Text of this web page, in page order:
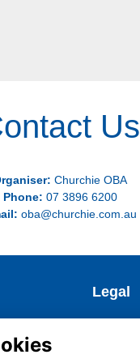
Us
Churchie OBA
Phone: 07 3896 6200
oba@churchie.com.au
Legal